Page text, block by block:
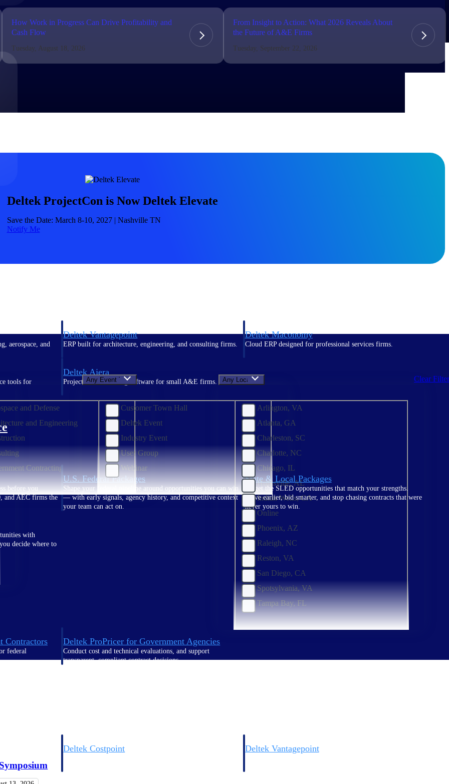
market best.
aerospace, and
Deltek Vantagepoint
ERP built for architecture, engineering, and consulting firms.
Deltek Maconomy
Cloud ERP designed for professional services firms.
tools for
Deltek Ajera
Project and accounting software for small A&E firms.
before you
and AEC firms the
U.S. Federal Packages
Shape your federal pipeline around opportunities you can win
— with early signals, agency history, and competitive context
your team can act on.
State & Local Packages
Target the SLED opportunities that match your strengths.
Move earlier, bid smarter, and stop chasing contracts that were
never yours to win.
with
decide where to
Contractors
federal
Deltek ProPricer for Government Agencies
Conduct cost and technical evaluations, and support
transparent, compliant contract decisions.
Deltek Costpoint Deltek Vantagepoint
How Work in Progress Can Drive Profitability and
Cash Flow
Tuesday, August 18, 2026
From Insight to Action: What 2026 Reveals About
the Future of A&E Firms
Tuesday, September 22, 2026
Deltek ProjectCon is Now Deltek Elevate
Save the Date: March 8-10, 2027 | Nashville TN
Notify Me
and Defense
and Engineering
Contracting
Any Event Type
Customer Town Hall
Deltek Event
Industry Event
User Group
Webinar
Any Location
Arlington, VA
Atlanta, GA
Charleston, SC
Charlotte, NC
Chicago, IL
Huntsville, AL
Indian Wells, CA
Online
Phoenix, AZ
Raleigh, NC
Reston, VA
San Diego, CA
Spotsylvania, VA
Tampa Bay, FL
Clear